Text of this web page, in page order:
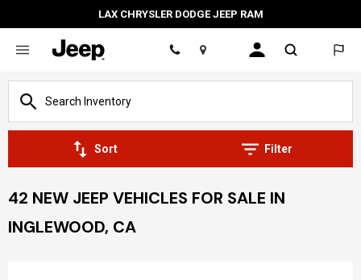
LAX CHRYSLER DODGE JEEP RAM
Location
Sort Filter
42 NEW JEEP VEHICLES FOR SALE IN
INGLEWOOD, CA